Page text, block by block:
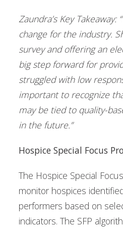
Zaundra’s Key Takeaway:
change for the industry.
survey and offering an
big step forward for
struggled with low
important to recognize
may be tied to quality-
in the future.”
Hospice Special Focus
The Hospice Special
monitor hospices
performers based on
indicators. The SFP